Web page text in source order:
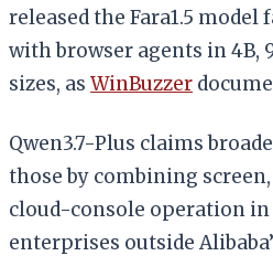
released the Fara1.5
with browser agents in 4B,
sizes, as WinBuzzer
Qwen3.7-Plus claims
those by combining
cloud-console operation
enterprises outside